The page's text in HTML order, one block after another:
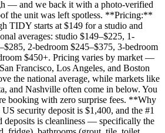
— and we back it with a photo-verified
the unit was left spotless. **Pricing:**
TIDY starts at $149 for a studio and
averages: studio $149–$225, 1-
2-bedroom $245–$375, 3-bedroom
$450+. Pricing varies by market —
Francisco, Los Angeles, and Boston
the national average, while markets like
and Nashville often come in below. You
booking with zero surprise fees. **Why
security deposit is $1,400, and the #1
deposits is cleanliness — specifically the